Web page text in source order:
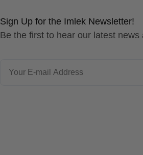
Sign Up for the Imlek Newsletter!
Be the first to hear our latest